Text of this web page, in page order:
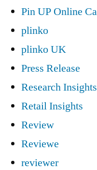
Pin UP Online
plinko
plinko UK
Press Release
Research Insights
Retail Insights
Review
Reviewe
reviewer